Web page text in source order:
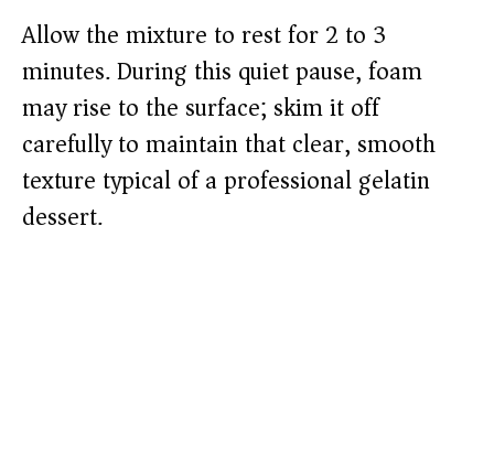
Allow the mixture to rest for 2 to 3
minutes. During this quiet pause, foam
may rise to the surface; skim it off
carefully to maintain that clear, smooth
texture typical of a professional gelatin
dessert.